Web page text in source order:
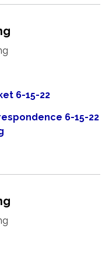
6-15-22
6-15-22